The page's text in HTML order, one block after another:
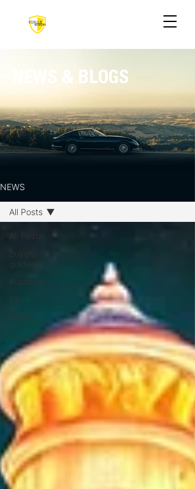
NEWS & BLOGS
NEWS
All Posts
Buyers
guides
Auctions
F1
News
All Posts